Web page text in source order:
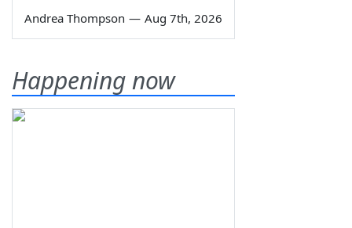
Andrea Thompson — Aug 7th, 2026
Happening now